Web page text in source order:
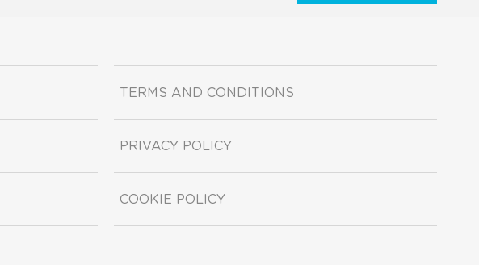
TERMS AND CONDITIONS
PRIVACY POLICY
COOKIE POLICY